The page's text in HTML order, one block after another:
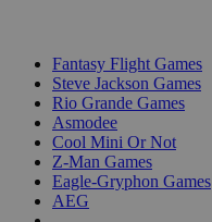
Fantasy Flight Games
Steve Jackson Games
Rio Grande Games
Asmodee
Cool Mini Or Not
Z-Man Games
Eagle-Gryphon Games
AEG